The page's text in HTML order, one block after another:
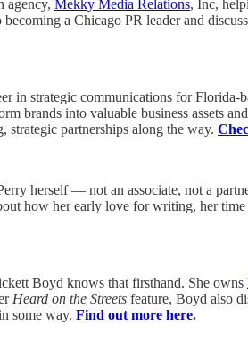
agency, Mekky Media Relations, Inc,
a Chicago PR leader and
in strategic communications for
brands into valuable business assets
strategic partnerships along the way.
herself — not an associate, not a
how her early love for writing, her
Boyd knows that firsthand. She owns
Heard on the Streets feature, Boyd also
some way. Find out more here.